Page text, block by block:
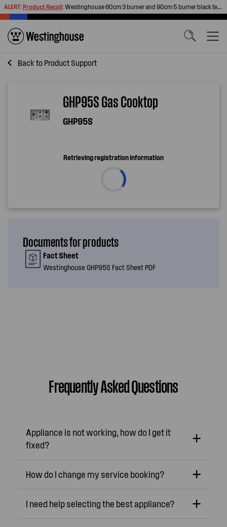
ALERT:Product Recall:Westinghouse 60cm 3 burner and 90cm 5 burner black tempered glass gas cooktops
Back to Product Support
GHP95S Gas Cooktop
GHP95S
Retrieving registration information
Documents for products
Fact Sheet
Westinghouse GHP95S Fact Sheet PDF
Frequently Asked Questions
Appliance is not working, how do I get it
fixed?
How do I change my service booking?
I need help selecting the best appliance?